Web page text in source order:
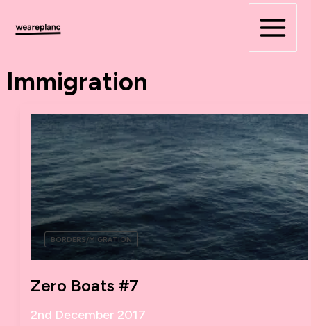
content
Immigration
BORDERS/MIGRATION
Zero Boats #7
2nd December 2017